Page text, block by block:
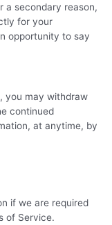
a secondary reason,
for your
opportunity to say
you may withdraw
continued
at anytime, by
if we are required
of Service.